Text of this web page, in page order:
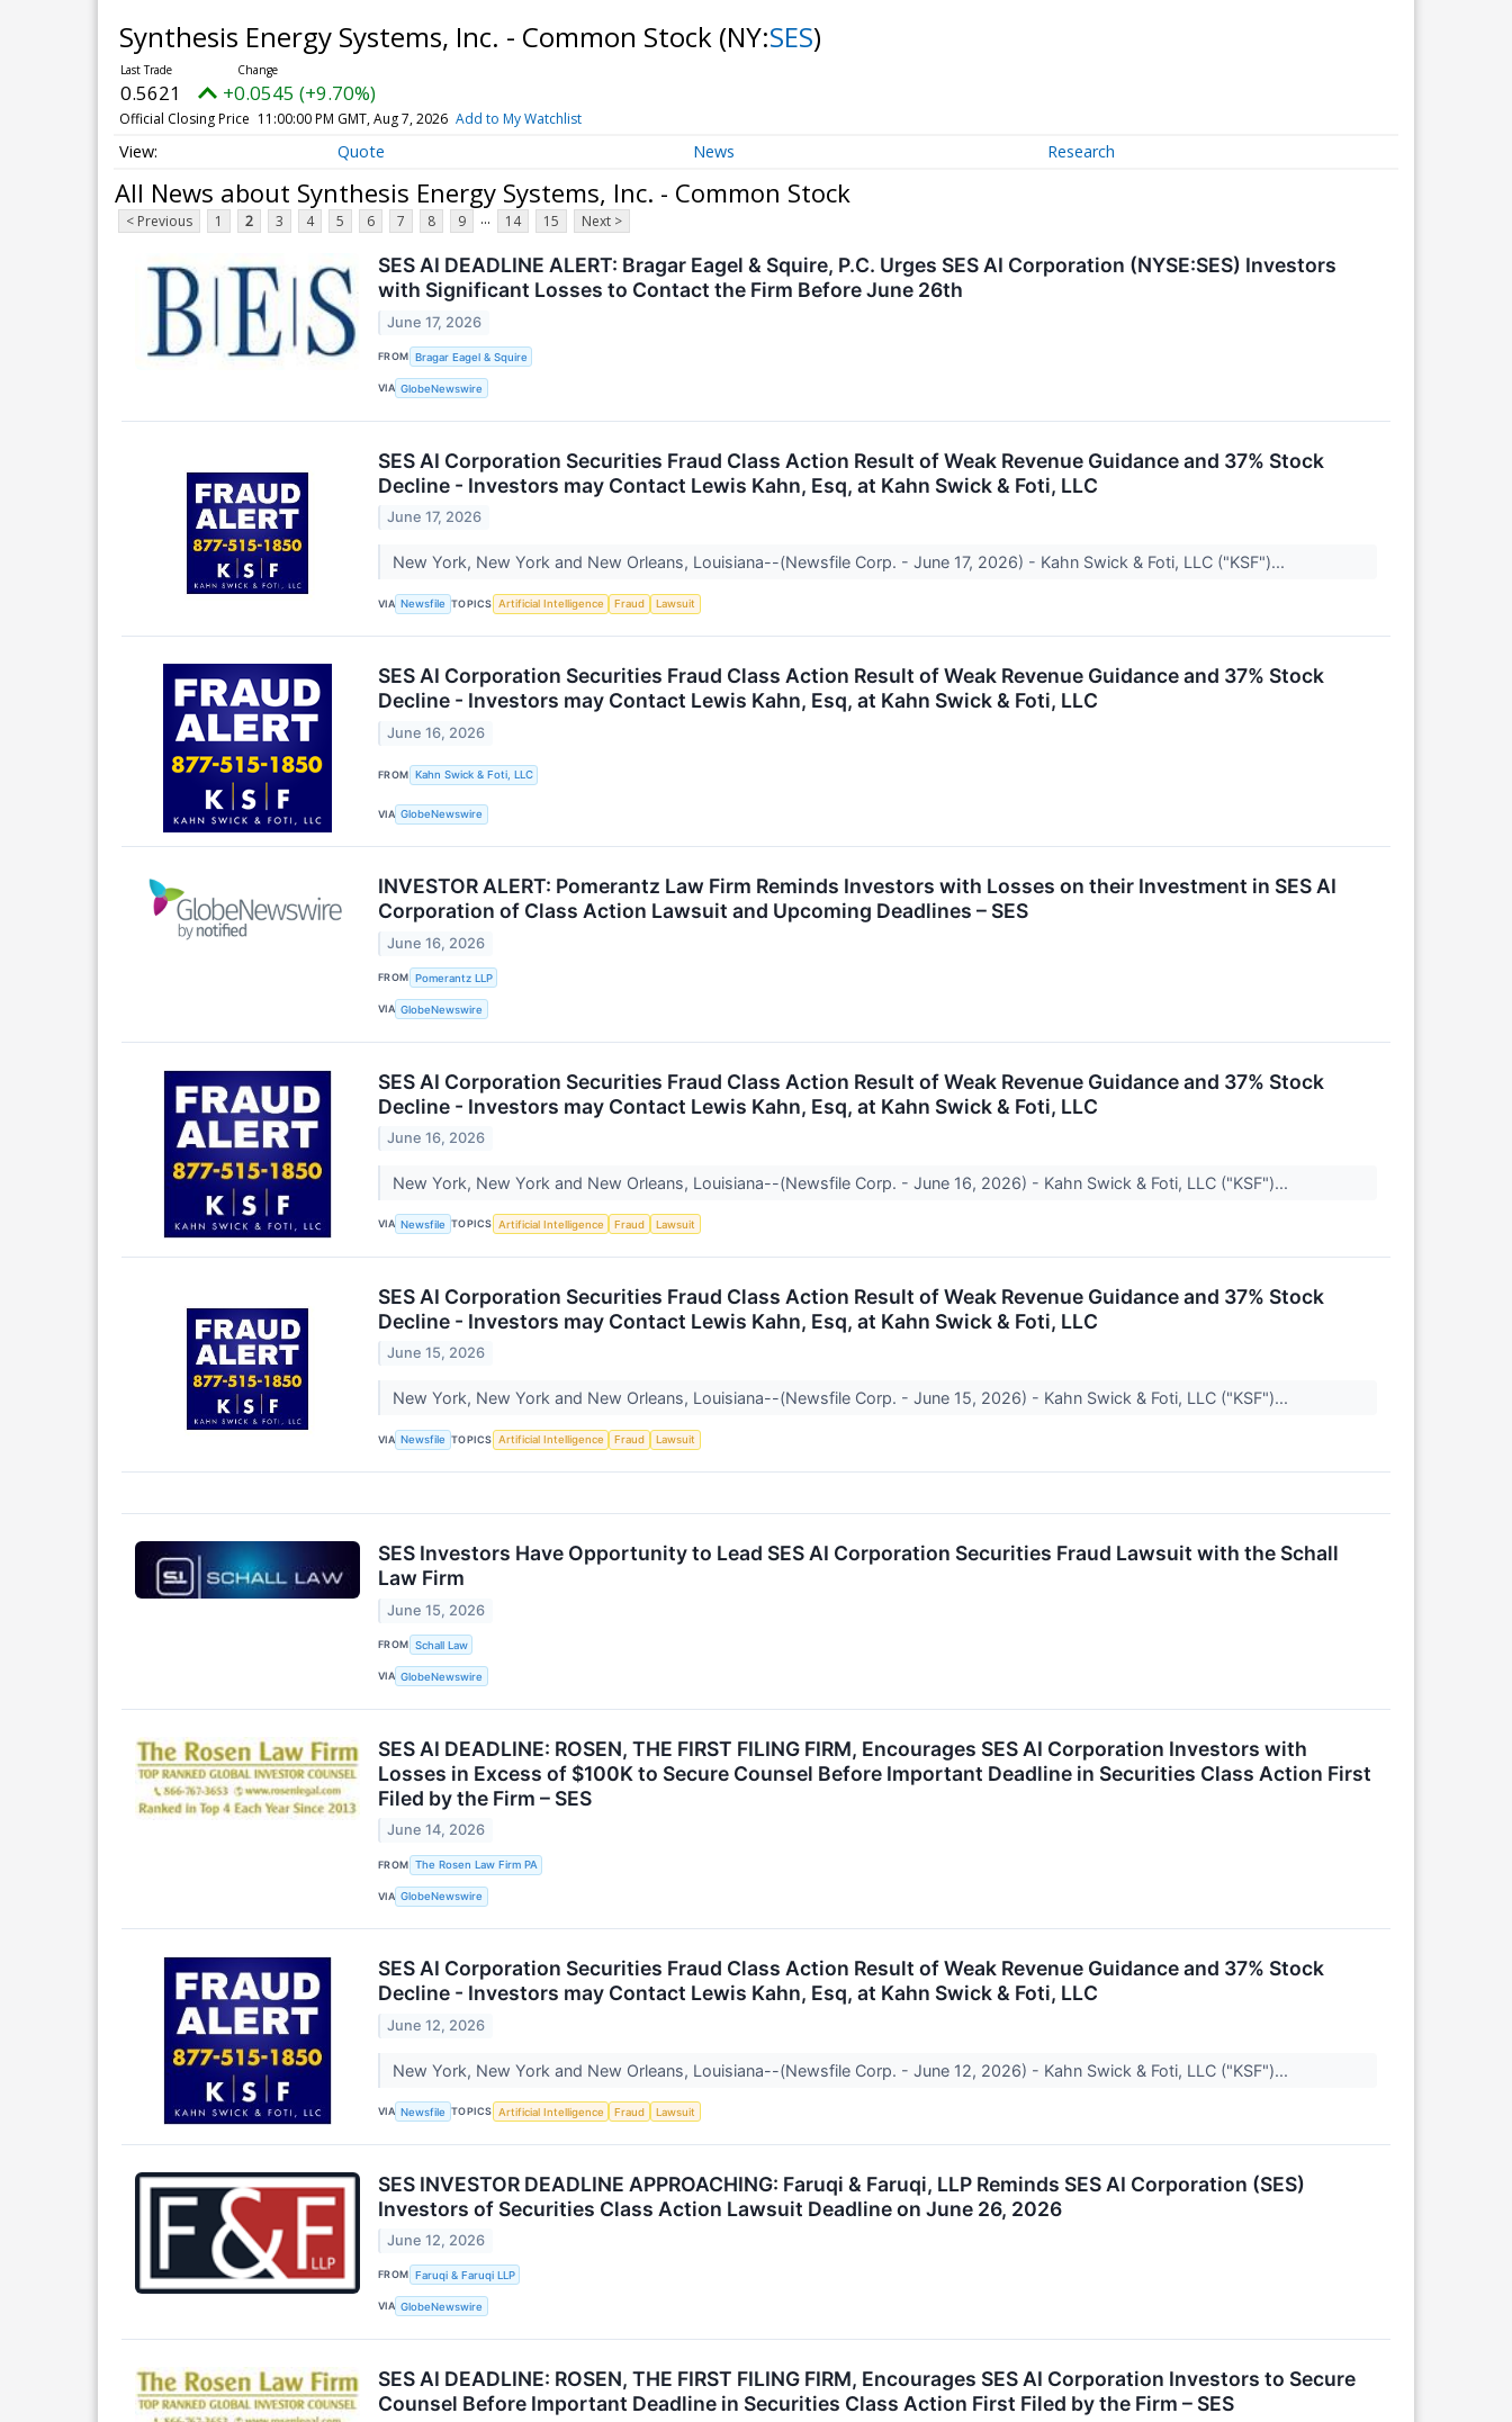
Synthesis Energy Systems, Inc. - Common Stock (NY:SES)
0.5621 +0.0545 (+9.70%)
Official Closing Price 11:00:00 PM GMT, Aug 7, 2026 Add to My Watchlist
Quote News Research
All News about Synthesis Energy Systems, Inc. - Common Stock
< Previous 1 2 3 4 5 6 7 8 9 ... 14 15 Next >
SES AI DEADLINE ALERT: Bragar Eagel & Squire, P.C. Urges SES AI Corporation (NYSE:SES) Investors
with Significant Losses to Contact the Firm Before June 26th
June 17, 2026
FROM Bragar Eagel & Squire
VIA GlobeNewswire
SES AI Corporation Securities Fraud Class Action Result of Weak Revenue Guidance and 37% Stock
Decline - Investors may Contact Lewis Kahn, Esq, at Kahn Swick & Foti, LLC
June 17, 2026
New York, New York and New Orleans, Louisiana--(Newsfile Corp. - June 17, 2026) - Kahn Swick & Foti, LLC ("KSF")...
VIA Newsfile TOPICS Artificial Intelligence Fraud Lawsuit
SES AI Corporation Securities Fraud Class Action Result of Weak Revenue Guidance and 37% Stock
Decline - Investors may Contact Lewis Kahn, Esq, at Kahn Swick & Foti, LLC
June 16, 2026
FROM Kahn Swick & Foti, LLC
VIA GlobeNewswire
INVESTOR ALERT: Pomerantz Law Firm Reminds Investors with Losses on their Investment in SES AI
Corporation of Class Action Lawsuit and Upcoming Deadlines – SES
June 16, 2026
FROM Pomerantz LLP
VIA GlobeNewswire
SES AI Corporation Securities Fraud Class Action Result of Weak Revenue Guidance and 37% Stock
Decline - Investors may Contact Lewis Kahn, Esq, at Kahn Swick & Foti, LLC
June 16, 2026
New York, New York and New Orleans, Louisiana--(Newsfile Corp. - June 16, 2026) - Kahn Swick & Foti, LLC ("KSF")...
VIA Newsfile TOPICS Artificial Intelligence Fraud Lawsuit
SES AI Corporation Securities Fraud Class Action Result of Weak Revenue Guidance and 37% Stock
Decline - Investors may Contact Lewis Kahn, Esq, at Kahn Swick & Foti, LLC
June 15, 2026
New York, New York and New Orleans, Louisiana--(Newsfile Corp. - June 15, 2026) - Kahn Swick & Foti, LLC ("KSF")...
VIA Newsfile TOPICS Artificial Intelligence Fraud Lawsuit
SES Investors Have Opportunity to Lead SES AI Corporation Securities Fraud Lawsuit with the Schall
Law Firm
June 15, 2026
FROM Schall Law
VIA GlobeNewswire
SES AI DEADLINE: ROSEN, THE FIRST FILING FIRM, Encourages SES AI Corporation Investors with
Losses in Excess of $100K to Secure Counsel Before Important Deadline in Securities Class Action First
Filed by the Firm – SES
June 14, 2026
FROM The Rosen Law Firm PA
VIA GlobeNewswire
SES AI Corporation Securities Fraud Class Action Result of Weak Revenue Guidance and 37% Stock
Decline - Investors may Contact Lewis Kahn, Esq, at Kahn Swick & Foti, LLC
June 12, 2026
New York, New York and New Orleans, Louisiana--(Newsfile Corp. - June 12, 2026) - Kahn Swick & Foti, LLC ("KSF")...
VIA Newsfile TOPICS Artificial Intelligence Fraud Lawsuit
SES INVESTOR DEADLINE APPROACHING: Faruqi & Faruqi, LLP Reminds SES AI Corporation (SES)
Investors of Securities Class Action Lawsuit Deadline on June 26, 2026
June 12, 2026
FROM Faruqi & Faruqi LLP
VIA GlobeNewswire
SES AI DEADLINE: ROSEN, THE FIRST FILING FIRM, Encourages SES AI Corporation Investors to Secure
Counsel Before Important Deadline in Securities Class Action First Filed by the Firm – SES